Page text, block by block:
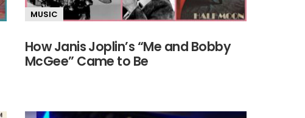
MUSIC
How Janis Joplin’s “Me and Bobby
McGee” Came to Be